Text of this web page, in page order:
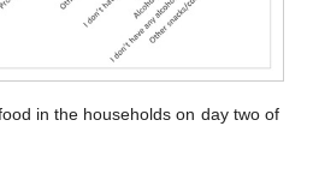
in the households on day two of